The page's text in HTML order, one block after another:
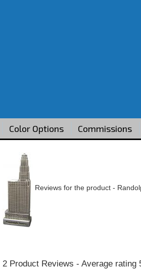
Color Options Commissions
Reviews for the product -
2 Product Reviews - Average rating